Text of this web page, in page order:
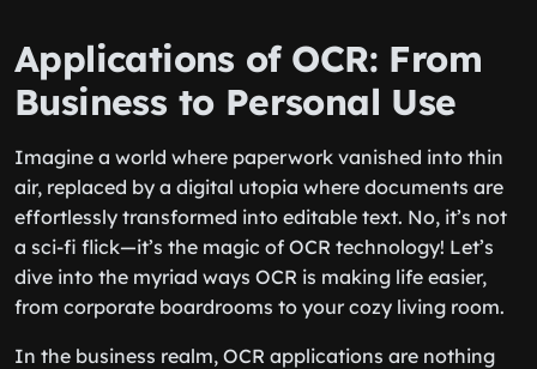
Applications of OCR: From
Business to Personal Use
Imagine a world where paperwork vanished into thin
air, replaced by a digital utopia where documents are
effortlessly transformed into editable text. No, it’s not
a sci-fi flick—it’s the magic of OCR technology! Let’s
dive into the myriad ways OCR is making life easier,
from corporate boardrooms to your cozy living room.
In the business realm, OCR applications are nothing